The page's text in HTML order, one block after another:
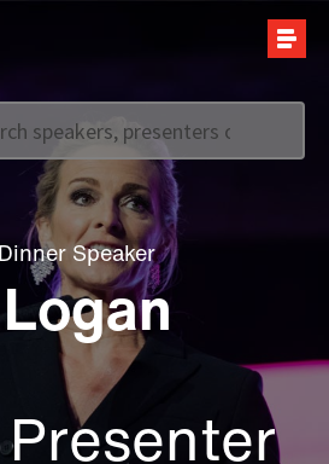
us on+44 (0)20 7907 2800
Speaker